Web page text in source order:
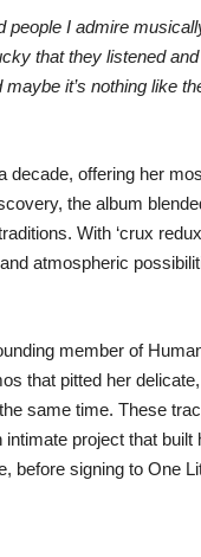
people I admire
that they listened
it’s nothing like
decade, offering her
the album
With ‘crux
atmospheric
member of
that pitted her
same time. These
project that built
signing to One